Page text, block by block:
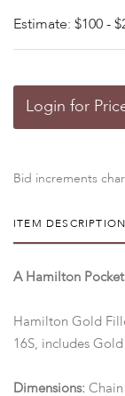
Estimate: $100 -
Login for
Bid increments
ITEM DESCRIPTION
A Hamilton
Hamilton Gold
16S, includes
Dimensions: